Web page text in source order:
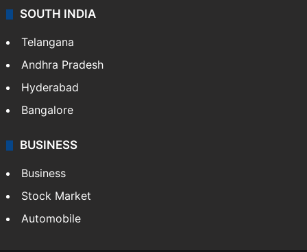
SOUTH INDIA
Telangana
Andhra Pradesh
Hyderabad
Bangalore
BUSINESS
Business
Stock Market
Automobile